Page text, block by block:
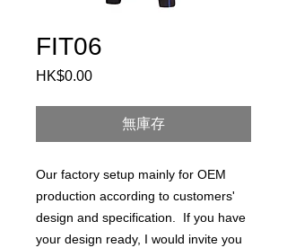
FIT06
HK$0.00價
無庫存
Our factory setup mainly for OEM
production according to customers'
design and specification. If you have
your design ready, I would invite you